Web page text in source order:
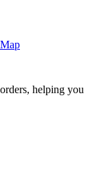
helping you